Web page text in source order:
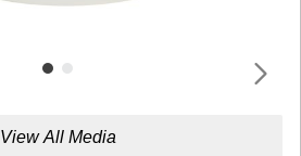
View All Media